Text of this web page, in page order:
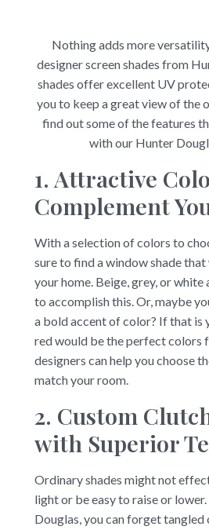
Nothing adds more
designer screen shades from
shades offer excellent UV
you to keep a great view of the
find out some of the features
with our Hunter
1. Attractive
Complement
With a selection of colors to
sure to find a window shade
your home. Beige, grey, or white
to accomplish this. Or, maybe
a bold accent of color? If that is
red would be the perfect colors
designers can help you choose
match your room.
2. Custom
with Superior
Ordinary shades might not
light or be easy to raise or
Douglas, you can forget tangled